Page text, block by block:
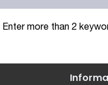
Enter more than 2